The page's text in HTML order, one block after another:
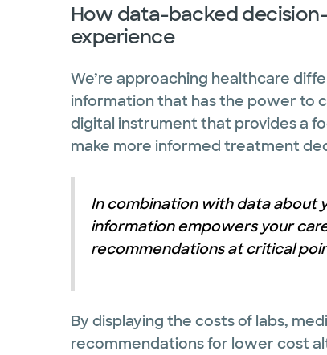
How data-backed
experience
We’re approaching healthcare
information that has the power to
digital instrument that provides a
make more informed treatment
In combination with data about
information empowers your
recommendations at critical
By displaying the costs of labs,
recommendations for lower cost